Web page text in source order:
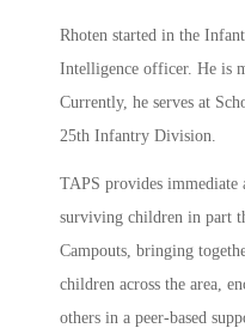
Rhoten started in the
Intelligence officer. He is
Currently, he serves at
25th Infantry Division.
TAPS provides
surviving children in part
Campouts, bringing
children across the area,
others in a peer-based